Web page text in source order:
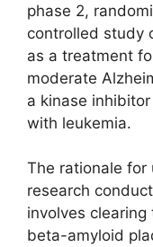
phase 2,
controlled study
as a treatment
moderate
a kinase
with leukemia.
The rationale for
research
involves
beta-amyloid